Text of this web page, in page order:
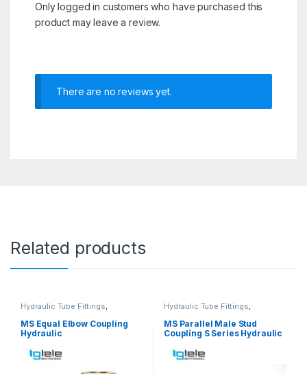
Only logged in customers who have purchased this
product may leave a review.
There are no reviews yet.
Related products
Hydraulic Tube Fittings,
MS Equal Elbow Coupling
Hydraulic
Hydraulic Tube Fittings,
MS Parallel Male Stud
Coupling S Series Hydraulic